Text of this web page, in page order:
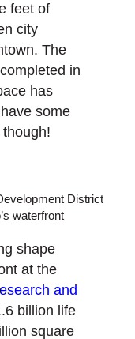
feet of
city
The
in
has
some
District
waterfront
shape
at the
and
billion life
square